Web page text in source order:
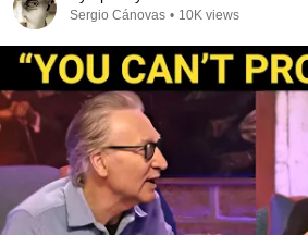
Sergio Cánovas • 10K views